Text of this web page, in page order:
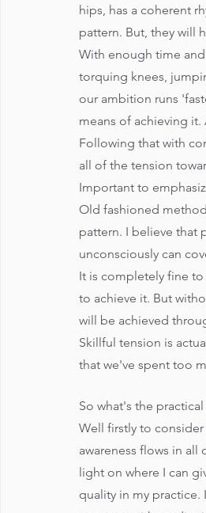
hips, has a coherent
pattern. But, they will
With enough time
torquing knees,
our ambition runs
means of achieving it.
Following that with
all of the tension
Important to
Old fashioned
pattern. I believe that
unconsciously can
It is completely fine
to achieve it. But
will be achieved
Skillful tension is
that we've spent too
So what's the
Well firstly to
awareness flows in
light on where I can
quality in my